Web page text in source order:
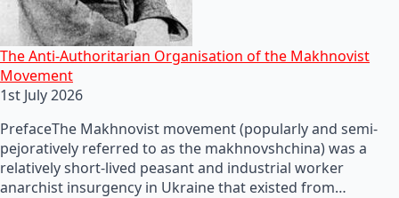
The Anti-Authoritarian Organisation of the Makhnovist
Movement
1st July 2026
PrefaceThe Makhnovist movement (popularly and semi-
pejoratively referred to as the makhnovshchina) was a
relatively short-lived peasant and industrial worker
anarchist insurgency in Ukraine that existed from…